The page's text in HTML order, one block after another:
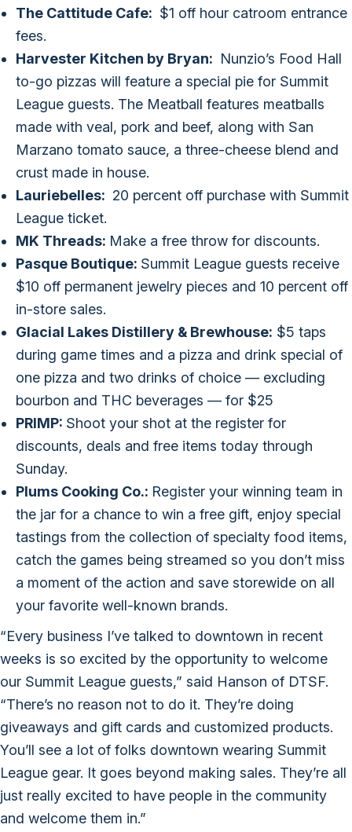
The Cattitude Cafe: $1 off hour catroom entrance
fees.
Harvester Kitchen by Bryan: Nunzio’s Food Hall
to-go pizzas will feature a special pie for Summit
League guests. The Meatball features meatballs
made with veal, pork and beef, along with San
Marzano tomato sauce, a three-cheese blend and
crust made in house.
Lauriebelles: 20 percent off purchase with Summit
League ticket.
MK Threads: Make a free throw for discounts.
Pasque Boutique: Summit League guests receive
$10 off permanent jewelry pieces and 10 percent off
in-store sales.
Glacial Lakes Distillery & Brewhouse: $5 taps
during game times and a pizza and drink special of
one pizza and two drinks of choice — excluding
bourbon and THC beverages — for $25
PRIMP: Shoot your shot at the register for
discounts, deals and free items today through
Sunday.
Plums Cooking Co.: Register your winning team in
the jar for a chance to win a free gift, enjoy special
tastings from the collection of specialty food items,
catch the games being streamed so you don’t miss
a moment of the action and save storewide on all
your favorite well-known brands.
“Every business I’ve talked to downtown in recent
weeks is so excited by the opportunity to welcome
our Summit League guests,” said Hanson of DTSF.
“There’s no reason not to do it. They’re doing
giveaways and gift cards and customized products.
You’ll see a lot of folks downtown wearing Summit
League gear. It goes beyond making sales. They’re all
just really excited to have people in the community
and welcome them in.”